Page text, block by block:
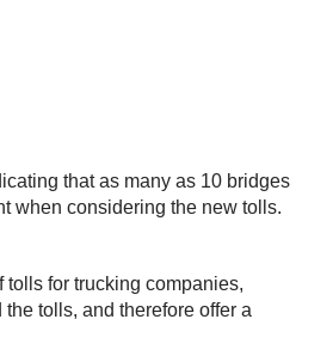
that as many as 10 bridges
when considering the new tolls.
for trucking companies,
tolls, and therefore offer a